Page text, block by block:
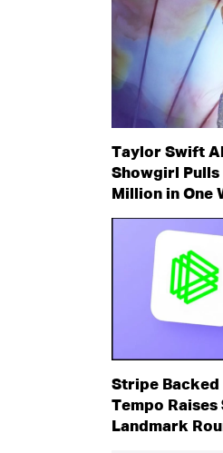
Taylor Swift
Showgirl Pulls
Million in One
Stripe
Tempo
Landmark